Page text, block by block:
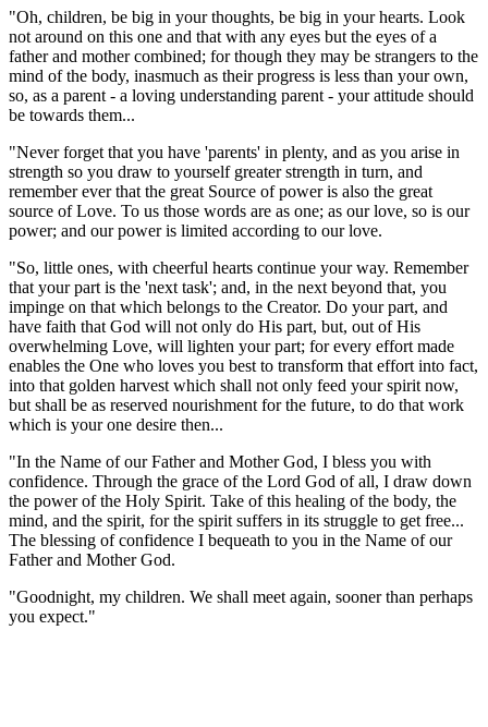
"Oh, children, be big in your thoughts, be big in your hearts. Look
not around on this one and that with any eyes but the eyes of a
father and mother combined; for though they may be strangers to the
mind of the body, inasmuch as their progress is less than your own,
so, as a parent - a loving understanding parent - your attitude should
be towards them...
"Never forget that you have 'parents' in plenty, and as you arise in
strength so you draw to yourself greater strength in turn, and
remember ever that the great Source of power is also the great
source of Love. To us those words are as one; as our love, so is our
power; and our power is limited according to our love.
"So, little ones, with cheerful hearts continue your way. Remember
that your part is the 'next task'; and, in the next beyond that, you
impinge on that which belongs to the Creator. Do your part, and
have faith that God will not only do His part, but, out of His
overwhelming Love, will lighten your part; for every effort made
enables the One who loves you best to transform that effort into fact,
into that golden harvest which shall not only feed your spirit now,
but shall be as reserved nourishment for the future, to do that work
which is your one desire then...
"In the Name of our Father and Mother God, I bless you with
confidence. Through the grace of the Lord God of all, I draw down
the power of the Holy Spirit. Take of this healing of the body, the
mind, and the spirit, for the spirit suffers in its struggle to get free...
The blessing of confidence I bequeath to you in the Name of our
Father and Mother God.
"Goodnight, my children. We shall meet again, sooner than perhaps
you expect."